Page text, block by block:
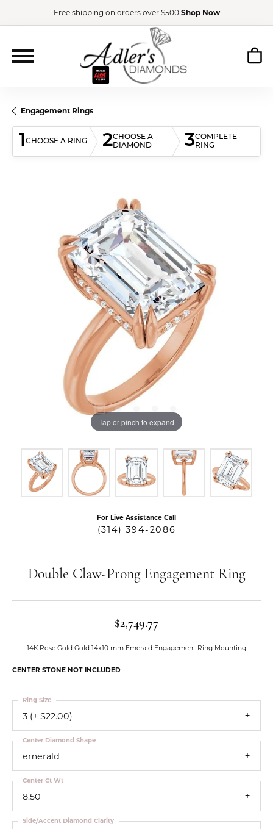
Free shipping on orders over $500 Shop Now
Engagement Rings
1CHOOSE A RING 2CHOOSE A
DIAMOND
3COMPLETE
RING
Tap or pinch to expand
For Live Assistance Call
(314) 394-2086
Double Claw-Prong Engagement Ring
$2,749.77
14K Rose Gold Gold 14x10 mm Emerald Engagement Ring Mounting
CENTER STONE NOT INCLUDED
3 (+ $22.00)
Ring Size
emerald
Center Diamond Shape
8.50
Center Ct Wt
Side/Accent Diamond Clarity